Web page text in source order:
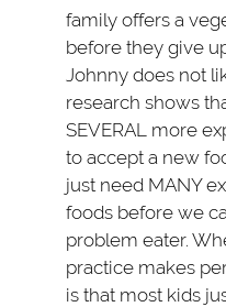
family offers a
before they give
Johnny does not
research shows
SEVERAL more
to accept a new
just need MANY
foods before we
problem eater.
practice makes
is that most kids